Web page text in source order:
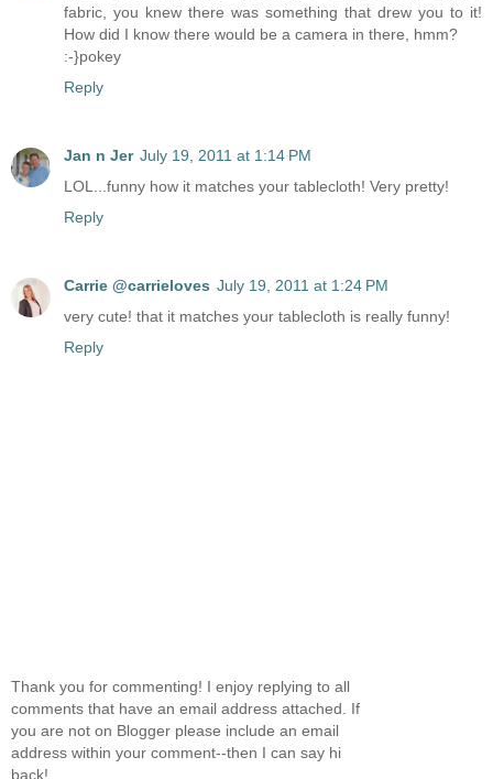
fabric, you knew there was something that drew you to it!
How did I know there would be a camera in there, hmm?
:-}pokey
Reply
Jan n Jer July 19, 2011 at 1:14 PM
LOL...funny how it matches your tablecloth! Very pretty!
Reply
Carrie @carrieloves July 19, 2011 at 1:24 PM
very cute! that it matches your tablecloth is really funny!
Reply
Thank you for commenting! I enjoy replying to all
comments that have an email address attached. If
you are not on Blogger please include an email
address within your comment--then I can say hi
back!